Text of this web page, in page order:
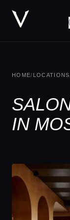
HOME/ LOCATIONS
IN